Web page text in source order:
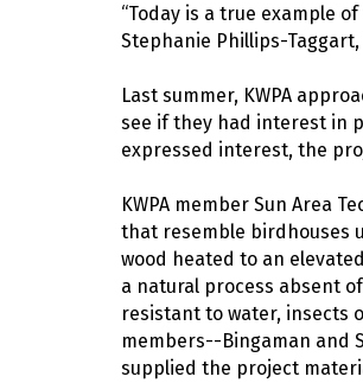
“Today is a true example
Stephanie Phillips-
Last summer, KWPA
see if they had interest in
expressed interest, the
KWPA member Sun Area
that resemble birdhouses
wood heated to an
a natural process absent
resistant to water, insects
members--Bingaman and
supplied the project